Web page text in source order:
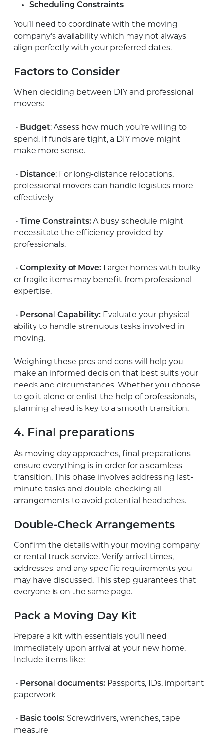
Scheduling Constraints
You’ll need to coordinate with the moving
company’s availability which may not always
align perfectly with your preferred dates.
Factors to Consider
When deciding between DIY and professional
movers:
• Budget: Assess how much you’re willing to
spend. If funds are tight, a DIY move might
make more sense.
• Distance: For long-distance relocations,
professional movers can handle logistics more
effectively.
• Time Constraints: A busy schedule might
necessitate the efficiency provided by
professionals.
• Complexity of Move: Larger homes with bulky
or fragile items may benefit from professional
expertise.
• Personal Capability: Evaluate your physical
ability to handle strenuous tasks involved in
moving.
Weighing these pros and cons will help you
make an informed decision that best suits your
needs and circumstances. Whether you choose
to go it alone or enlist the help of professionals,
planning ahead is key to a smooth transition.
4. Final preparations
As moving day approaches, final preparations
ensure everything is in order for a seamless
transition. This phase involves addressing last-
minute tasks and double-checking all
arrangements to avoid potential headaches.
Double-Check Arrangements
Confirm the details with your moving company
or rental truck service. Verify arrival times,
addresses, and any specific requirements you
may have discussed. This step guarantees that
everyone is on the same page.
Pack a Moving Day Kit
Prepare a kit with essentials you’ll need
immediately upon arrival at your new home.
Include items like:
• Personal documents: Passports, IDs, important
paperwork
• Basic tools: Screwdrivers, wrenches, tape
measure